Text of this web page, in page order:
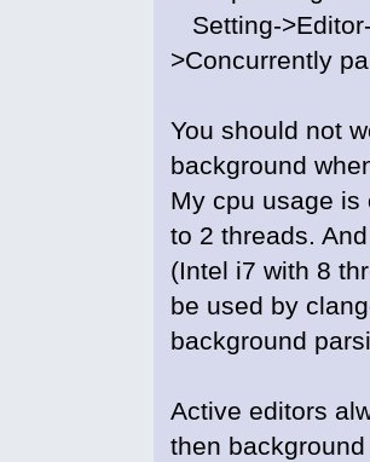
Setting-
>Concurrently
You should not
background
My cpu usage is
to 2 threads.
(Intel i7 with 8
be used by
background
Active editors
then